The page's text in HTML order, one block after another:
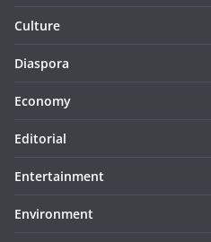
Culture
Diaspora
Economy
Editorial
Entertainment
Environment